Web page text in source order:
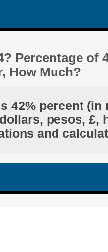
Percentage of
How Much?
42% percent (in
pesos, £,
and